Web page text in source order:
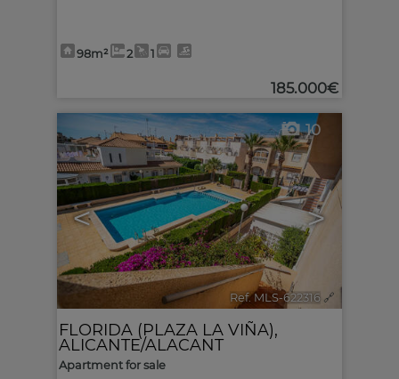
98m² 2 1
185.000€
< >
10
Ref. MLS-622316 🔗
FLORIDA (PLAZA LA VIÑA),
ALICANTE/ALACANT
Apartment for sale